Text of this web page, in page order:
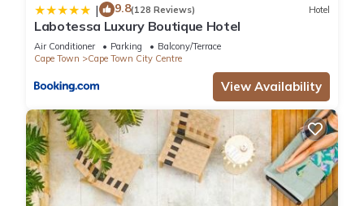
| 9.8(128 Reviews) Hotel
Labotessa Luxury Boutique Hotel
Air Conditioner Parking
Balcony/Terrace
Cape Town
Cape Town City Centre
View Availability